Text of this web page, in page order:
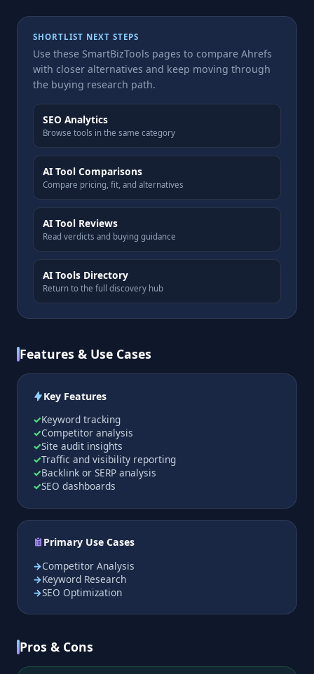
SHORTLIST NEXT STEPS
Use these SmartBizTools pages to compare Ahrefs
with closer alternatives and keep moving through
the buying research path.
SEO Analytics
Browse tools in the same category
AI Tool Comparisons
Compare pricing, fit, and alternatives
AI Tool Reviews
Read verdicts and buying guidance
AI Tools Directory
Return to the full discovery hub
Features & Use Cases
Key Features
Keyword tracking
Competitor analysis
Site audit insights
Traffic and visibility reporting
Backlink or SERP analysis
SEO dashboards
Primary Use Cases
Competitor Analysis
Keyword Research
SEO Optimization
Pros & Cons